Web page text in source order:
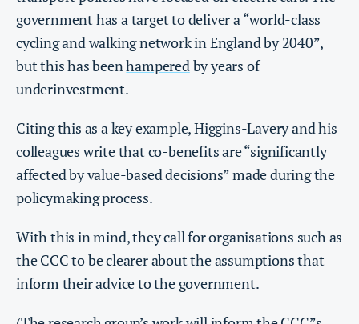
government has atargetto deliver a “world-class
cycling and walking network in England by 2040”,
but this has beenhamperedby years of
underinvestment.
Citing this as a key example, Higgins-Lavery and his
colleagues write that co-benefits are “significantly
affected by value-based decisions” made during the
policymaking process.
With this in mind, they call for organisations such as
the CCC to be clearer about the assumptions that
inform their advice to the government.